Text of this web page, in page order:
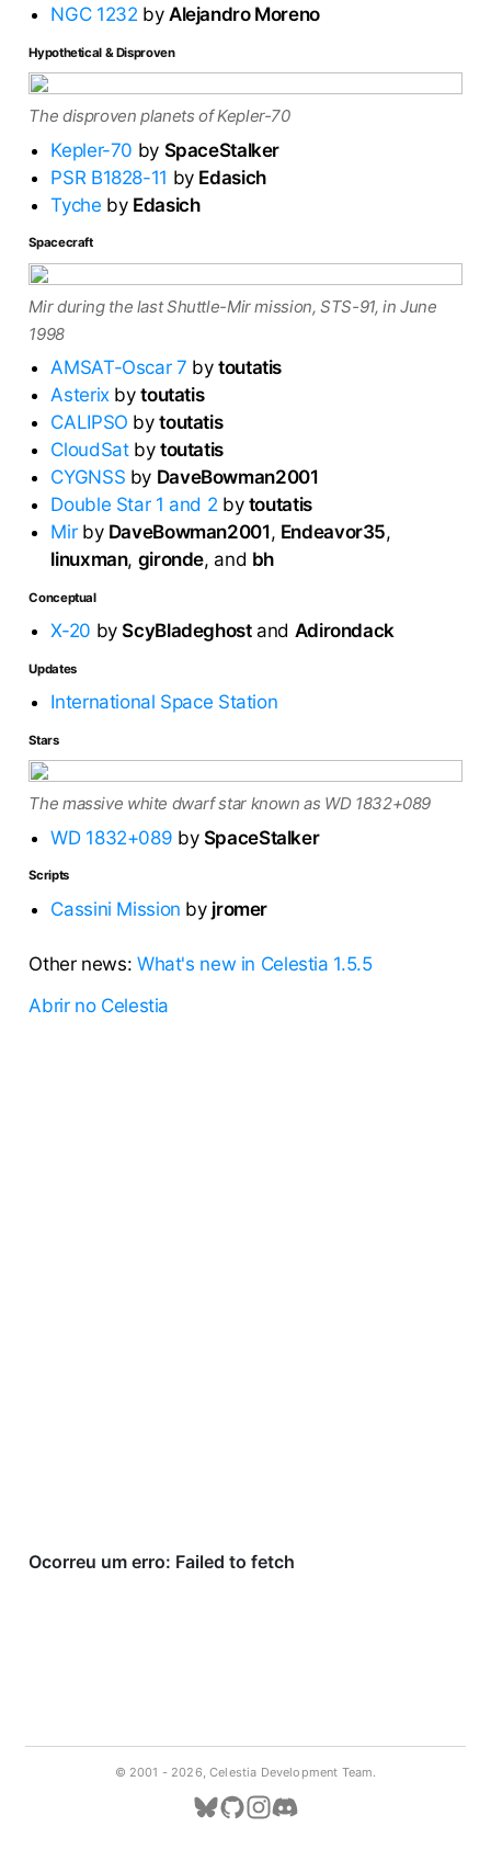
NGC 1232 by Alejandro Moreno
Hypothetical & Disproven
The disproven planets of Kepler-70
Kepler-70 by SpaceStalker
PSR B1828-11 by Edasich
Tyche by Edasich
Spacecraft
Mir during the last Shuttle-Mir mission, STS-91, in June
1998
AMSAT-Oscar 7 bytoutatis
Asterixbytoutatis
CALIPSO bytoutatis
CloudSatby toutatis
CYGNSS by DaveBowman2001
Double Star 1 and 2 by toutatis
Mirby DaveBowman2001, Endeavor35,
linuxman, gironde, and bh
Conceptual
X-20 byScyBladeghostand Adirondack
Updates
International Space Station
Stars
The massive white dwarf star known as WD 1832+089
WD 1832+089 by SpaceStalker
Scripts
Cassini Mission by jromer
Other news: What's new in Celestia 1.5.5
Abrir no Celestia
© 2001 - 2026, Celestia Development Team.